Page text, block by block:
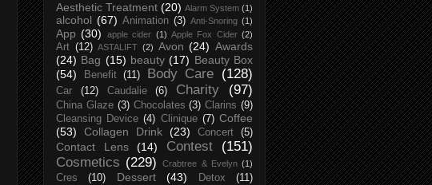
Aesthetic Treatment (20) Alarm System (1)
alcohol (67) Animation (3) Anti-Snoring (1)
App (30) apple cider (1) Apple Fox Cider (2)
Art (12) ASTALIFT (2) Avon (24) Awards
(24) Bag (15) beauty (17) Beauty Box
(54)
Benefit (11) Body Care (128)
Car (12) Caudalie (6) Charity (97)
China Glaze (3) Chocolates (3) Clarins (9)
Cleansing Device (4) Clinique (7) Coffee
(53)
Collagen Drink (23) Concert (5)
Contact Lens (14) Contest
(151)
Cosmetics (229) Crabtree & Evelyn (1)
Cres (10) Dessert (43) Detox
(11)